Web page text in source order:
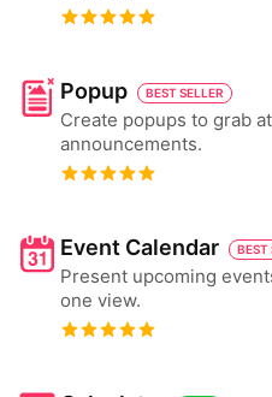
Popup BEST SELLER
Create popups to grab
announcements.
Event Calendar BEST
Present upcoming
one view.